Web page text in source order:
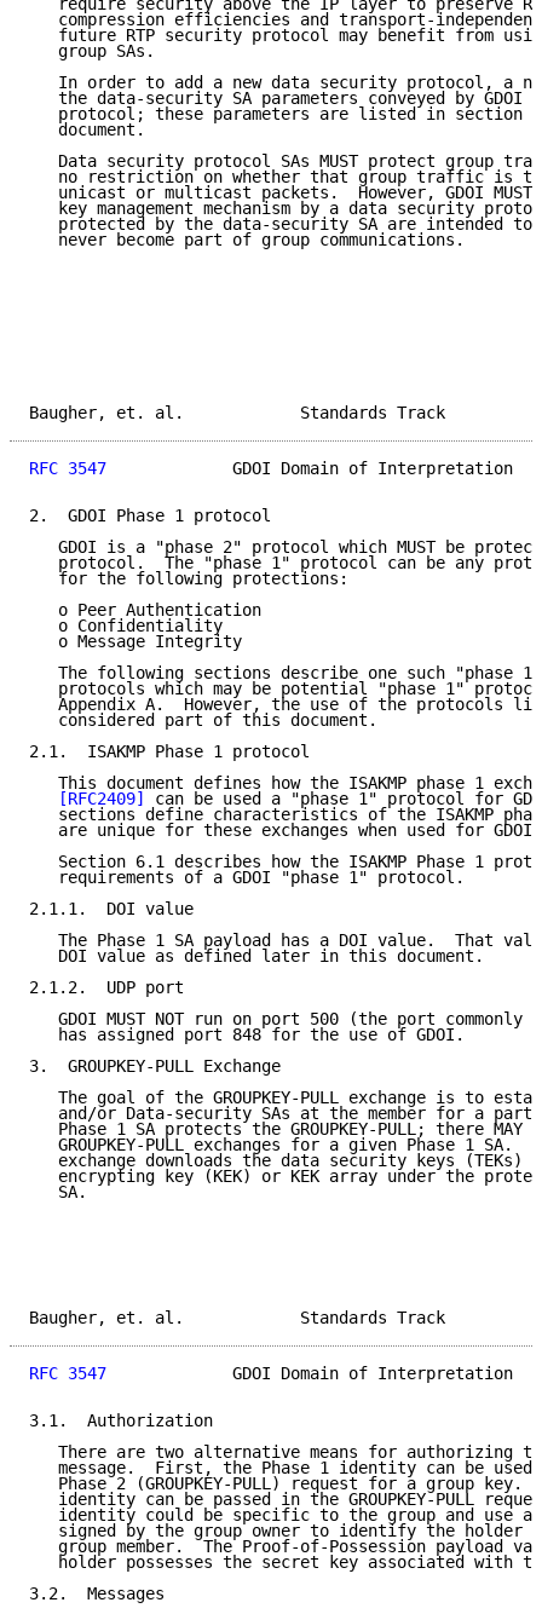
require security above the IP layer to preserve
compression efficiencies and transport-
future RTP security protocol may benefit from
   group SAs.
In order to add a new data security protocol, a
the data-security SA parameters conveyed by GDOI
protocol; these parameters are listed in section
   document.
Data security protocol SAs MUST protect group
no restriction on whether that group traffic is
unicast or multicast packets.  However, GDOI MUST
key management mechanism by a data security
protected by the data-security SA are intended to
   never become part of group communications.
Baugher, et. al.
RFC 3547
GDOI Domain of Interpretation
2.  GDOI Phase 1 protocol
GDOI is a "phase 2" protocol which MUST be
protocol.  The "phase 1" protocol can be any
   for the following protections:
   o Peer Authentication
   o Confidentiality
   o Message Integrity
The following sections describe one such "phase
protocols which may be potential "phase 1"
Appendix A.  However, the use of the protocols
   considered part of this document.
2.1.  ISAKMP Phase 1 protocol
This document defines how the ISAKMP phase 1
[RFC2409]
can be used a "phase 1" protocol for
sections define characteristics of the ISAKMP
   are unique for these exchanges when used for GDOI.
Section 6.1 describes how the ISAKMP Phase 1
   requirements of a GDOI "phase 1" protocol.
2.1.1.  DOI value
The Phase 1 SA payload has a DOI value.  That
   DOI value as defined later in this document.
2.1.2.  UDP port
GDOI MUST NOT run on port 500 (the port commonly
   has assigned port 848 for the use of GDOI.
3.  GROUPKEY-PULL Exchange
The goal of the GROUPKEY-PULL exchange is to
and/or Data-security SAs at the member for a
Phase 1 SA protects the GROUPKEY-PULL; there MAY
GROUPKEY-PULL exchanges for a given Phase 1 SA.
exchange downloads the data security keys (TEKs)
encrypting key (KEK) or KEK array under the
   SA.
Baugher, et. al.
RFC 3547
GDOI Domain of Interpretation
3.1.  Authorization
There are two alternative means for authorizing
message.  First, the Phase 1 identity can be used
Phase 2 (GROUPKEY-PULL) request for a group key.
identity can be passed in the GROUPKEY-PULL
identity could be specific to the group and use a
signed by the group owner to identify the holder
group member.  The Proof-of-Possession payload
holder possesses the secret key associated with
3.2.  Messages